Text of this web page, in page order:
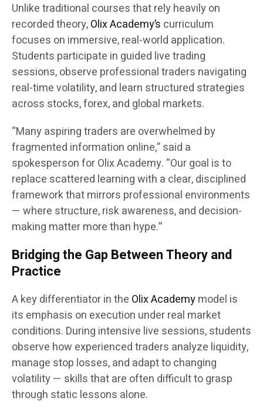
Unlike traditional courses that rely heavily on
recorded theory,Olix Academy’s curriculum
focuses on immersive, real-world application.
Students participate in guided live trading
sessions, observe professional traders navigating
real-time volatility, and learn structured strategies
across stocks, forex, and global markets.
“Many aspiring traders are overwhelmed by
fragmented information online,” said a
spokesperson for Olix Academy. “Our goal is to
replace scattered learning with a clear, disciplined
framework that mirrors professional environments
— where structure, risk awareness, and decision-
making matter more than hype.”
Bridging the Gap Between Theory and
Practice
A key differentiator in the Olix Academymodel is
its emphasis on execution under real market
conditions. During intensive live sessions, students
observe how experienced traders analyze liquidity,
manage stop losses, and adapt to changing
volatility — skills that are often difficult to grasp
through static lessons alone.